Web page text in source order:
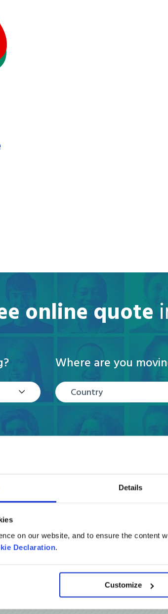
Details
on our website, and to ensure the content
Declaration.
Customize
online quote
Where are you
Country
Reviews